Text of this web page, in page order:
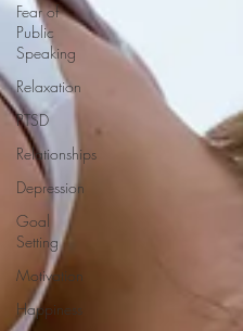
Fear of
Public
Speaking
Relaxation
PTSD
Relationships
Depression
Goal
Setting
Motivation
Happiness